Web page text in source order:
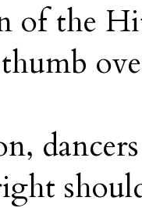
of the